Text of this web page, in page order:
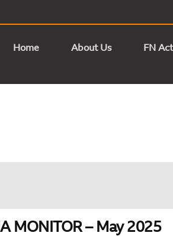
Home About Us FN
MONITOR – May 2025